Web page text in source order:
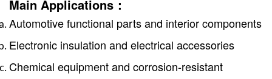
Main Applications：
Automotive functional parts and interior components
Electronic insulation and electrical accessories
Chemical equipment and corrosion-resistant